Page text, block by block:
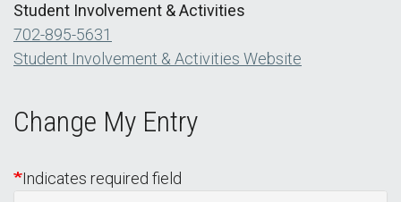
Student Involvement & Activities
702-895-5631
Student Involvement & Activities Website
Change My Entry
Indicates required field